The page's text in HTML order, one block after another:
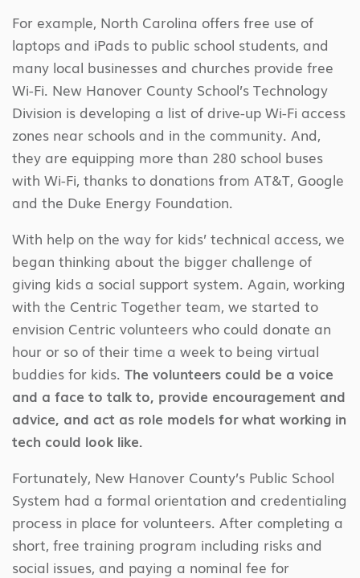
For example, North Carolina offers free use of
laptops and iPads to public school students, and
many local businesses and churches provide free
Wi-Fi. New Hanover County School’s Technology
Division is developing a list of drive-up Wi-Fi access
zones near schools and in the community. And,
they are equipping more than 280 school buses
with Wi-Fi, thanks to donations from AT&T, Google
and the Duke Energy Foundation.
With help on the way for kids’ technical access, we
began thinking about the bigger challenge of
giving kids a social support system. Again, working
with the Centric Together team, we started to
envision Centric volunteers who could donate an
hour or so of their time a week to being virtual
buddies for kids. The volunteers could be a voice
and a face to talk to, provide encouragement and
advice, and act as role models for what working in
tech could look like.
Fortunately, New Hanover County’s Public School
System had a formal orientation and credentialing
process in place for volunteers. After completing a
short, free training program including risks and
social issues, and paying a nominal fee for